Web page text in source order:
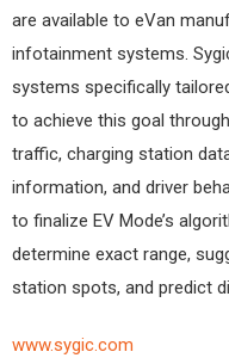
are available to eVan
infotainment systems.
systems specifically
to achieve this goal
traffic, charging station
information, and driver
to finalize EV Mode’s
determine exact range,
station spots, and predict
www.sygic.com